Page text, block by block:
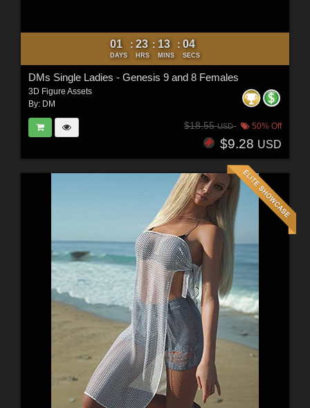
01
DAYS
: 23
HRS
: 13
MINS
: 03
SECS
DMs Single Ladies - Genesis 9 and 8 Females
3D Figure Assets
By: DM
$18.55USD 50% Off
$9.28 USD